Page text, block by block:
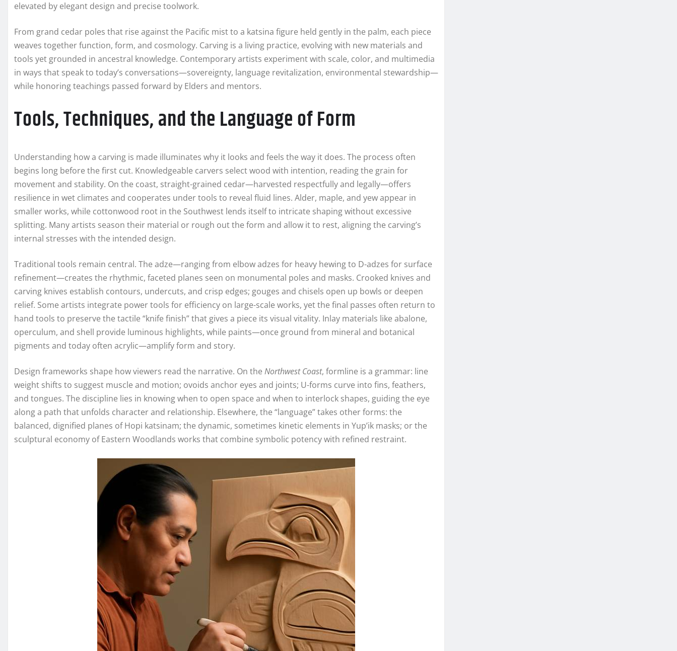
elevated by elegant design and precise toolwork.
From grand cedar poles that rise against the Pacific mist to a katsina figure held gently in the palm, each piece
weaves together function, form, and cosmology. Carving is a living practice, evolving with new materials and
tools yet grounded in ancestral knowledge. Contemporary artists experiment with scale, color, and multimedia
in ways that speak to today’s conversations—sovereignty, language revitalization, environmental stewardship—
while honoring teachings passed forward by Elders and mentors.
Tools, Techniques, and the Language of Form
Understanding how a carving is made illuminates why it looks and feels the way it does. The process often
begins long before the first cut. Knowledgeable carvers select wood with intention, reading the grain for
movement and stability. On the coast, straight-grained cedar—harvested respectfully and legally—offers
resilience in wet climates and cooperates under tools to reveal fluid lines. Alder, maple, and yew appear in
smaller works, while cottonwood root in the Southwest lends itself to intricate shaping without excessive
splitting. Many artists season their material or rough out the form and allow it to rest, aligning the carving’s
internal stresses with the intended design.
Traditional tools remain central. The adze—ranging from elbow adzes for heavy hewing to D-adzes for surface
refinement—creates the rhythmic, faceted planes seen on monumental poles and masks. Crooked knives and
carving knives establish contours, undercuts, and crisp edges; gouges and chisels open up bowls or deepen
relief. Some artists integrate power tools for efficiency on large-scale works, yet the final passes often return to
hand tools to preserve the tactile “knife finish” that gives a piece its visual vitality. Inlay materials like abalone,
operculum, and shell provide luminous highlights, while paints—once ground from mineral and botanical
pigments and today often acrylic—amplify form and story.
Design frameworks shape how viewers read the narrative. On the Northwest Coast, formline is a grammar: line
weight shifts to suggest muscle and motion; ovoids anchor eyes and joints; U-forms curve into fins, feathers,
and tongues. The discipline lies in knowing when to open space and when to interlock shapes, guiding the eye
along a path that unfolds character and relationship. Elsewhere, the “language” takes other forms: the
balanced, dignified planes of Hopi katsinam; the dynamic, sometimes kinetic elements in Yup’ik masks; or the
sculptural economy of Eastern Woodlands works that combine symbolic potency with refined restraint.